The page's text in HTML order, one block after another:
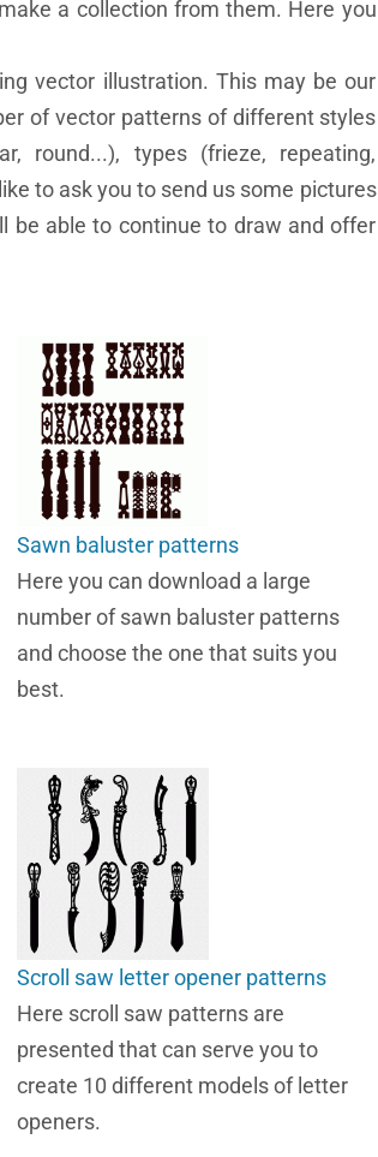
a collection from them. Here you
vector illustration. This may be our
of vector patterns of different styles
round...), types (frieze, repeating,
to ask you to send us some pictures
be able to continue to draw and offer
Sawn baluster patterns
Here you can download a large
number of sawn baluster patterns
and choose the one that suits you
best.
Scroll saw letter opener patterns
Here scroll saw patterns are
presented that can serve you to
create 10 different models of letter
openers.